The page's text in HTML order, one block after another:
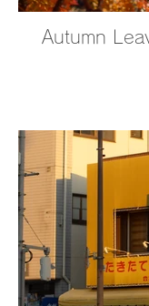
Autumn